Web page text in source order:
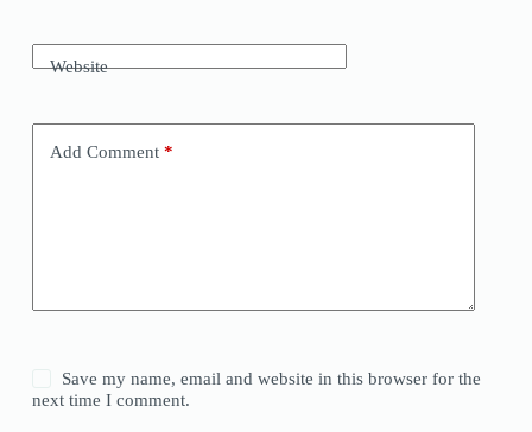
Website
Add Comment*
Save my name, email and website in this browser for the
next time I comment.